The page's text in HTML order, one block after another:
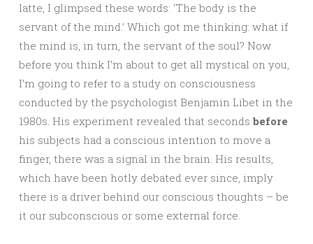
latte, I glimpsed these words: ‘The body is the
servant of the mind.’ Which got me thinking: what if
the mind is, in turn, the servant of the soul? Now
before you think I’m about to get all mystical on you,
I’m going to refer to a study on consciousness
conducted by the psychologist Benjamin Libet in the
1980s. His experiment revealed that seconds before
his subjects had a conscious intention to move a
finger, there was a signal in the brain. His results,
which have been hotly debated ever since, imply
there is a driver behind our conscious thoughts – be
it our subconscious or some external force.